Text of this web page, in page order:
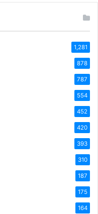
1,281
878
787
554
452
420
393
310
187
175
164